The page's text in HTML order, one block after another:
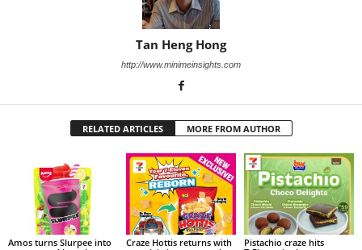
Tan Heng Hong
http://www.minimeinsights.com
RELATED ARTICLES MORE FROM AUTHOR
Amos turns Slurpee into
Craze Hottis returns with
Pistachio craze hits